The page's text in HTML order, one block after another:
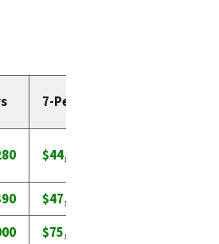
7-Pers
$44,643
$47,442
$75,894